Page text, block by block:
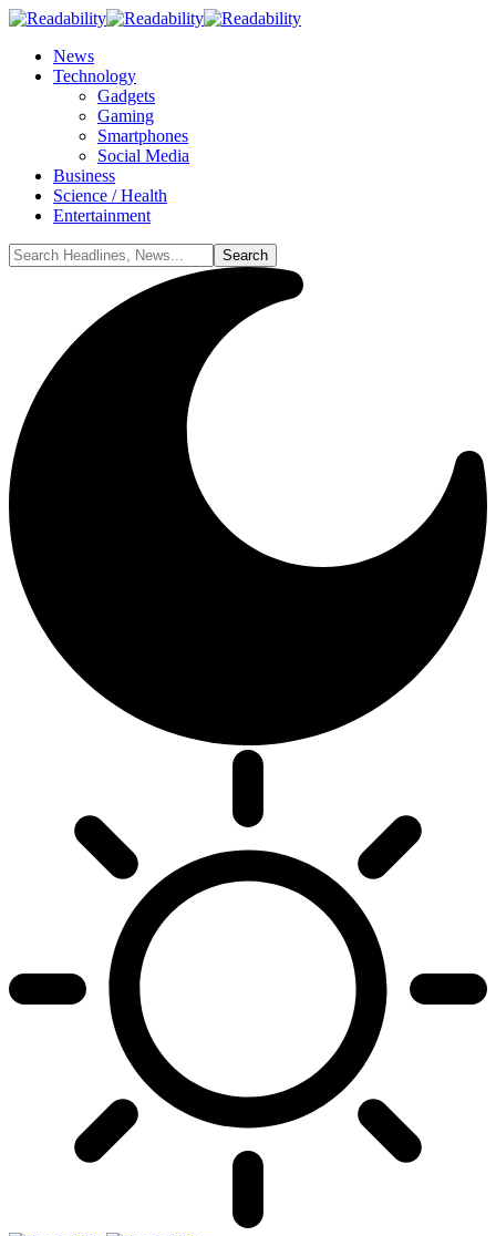
News
Technology
Gadgets
Gaming
Smartphones
Social Media
Business
Science / Health
Entertainment